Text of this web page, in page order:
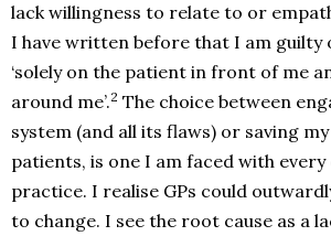
lack willingness to relate to or
I have written before that I am guilty
‘solely on the patient in front of me
around me’.2 The choice between
system (and all its flaws) or saving
patients, is one I am faced with
practice. I realise GPs could
to change. I see the root cause as a